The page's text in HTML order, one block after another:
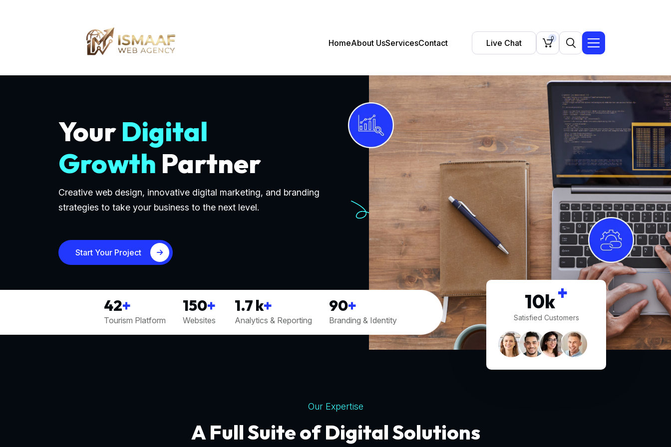
HomeAbout UsServicesContact Live Chat 0
YourDigital
Growth Partner
Creative web design, innovative digital marketing, and branding
strategies to take your business to the next level.
Start Your Project
42+
Tourism Platform
150+
Websites
1.7k+
Analytics & Reporting
90+
Branding & Identity
10k+
Satisfied Customers
Our Expertise
A Full Suite of Digital Solutions